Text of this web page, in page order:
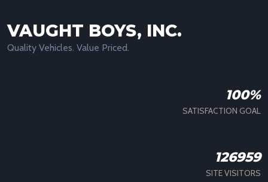
VAUGHT BOYS, INC.
Quality Vehicles. Value Priced.
100%
SATISFACTION GOAL
126959
SITE VISITORS